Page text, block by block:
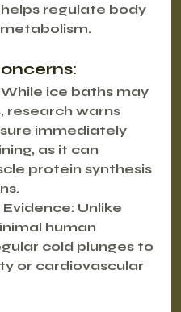
regulate body
While ice baths may
research warns
immediately
as it can
protein synthesis
: Unlike
human
cold plunges to
or cardiovascular